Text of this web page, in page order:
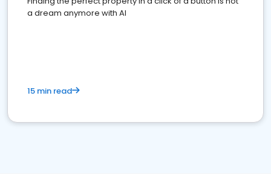
a dream anymore with AI
15 min read